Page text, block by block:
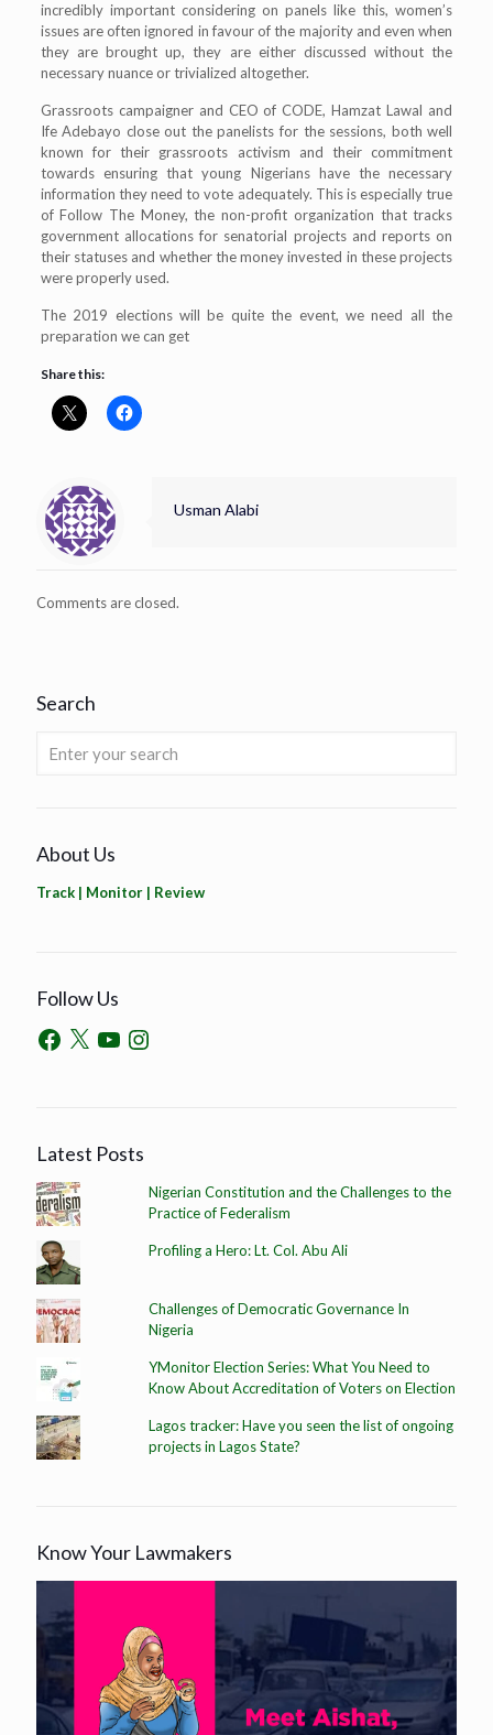
incredibly important considering on panels like this, women’s
issues are often ignored in favour of the majority and even when
they are brought up, they are either discussed without the
necessary nuance or trivialized altogether.
Grassroots campaigner and CEO of CODE, Hamzat Lawal and
Ife Adebayo close out the panelists for the sessions, both well
known for their grassroots activism and their commitment
towards ensuring that young Nigerians have the necessary
information they need to vote adequately. This is especially true
of Follow The Money, the non-profit organization that tracks
government allocations for senatorial projects and reports on
their statuses and whether the money invested in these projects
were properly used.
The 2019 elections will be quite the event, we need all the
preparation we can get
Share this:
Usman Alabi
Comments are closed.
Search
About Us
Track | Monitor | Review
Follow Us
Latest Posts
Nigerian Constitution and the Challenges to the
Practice of Federalism
Profiling a Hero: Lt. Col. Abu Ali
Challenges of Democratic Governance In
Nigeria
YMonitor Election Series: What You Need to
Know About Accreditation of Voters on Election
Lagos tracker: Have you seen the list of ongoing
projects in Lagos State?
Know Your Lawmakers